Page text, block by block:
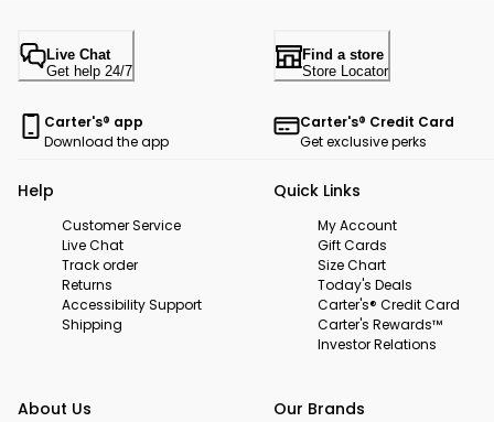
Live Chat
Get help 24/7
Find a store
Store Locator
Carter's® app
Download the app
Carter's® Credit Card
Get exclusive perks
Help
Customer Service
Live Chat
Track order
Returns
Accessibility Support
Shipping
Quick Links
My Account
Gift Cards
Size Chart
Today's Deals
Carter's® Credit Card
Carter's Rewards™
Investor Relations
About Us Our Brands